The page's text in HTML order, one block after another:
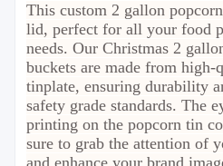
This custom 2 gallon
lid, perfect for all your food
needs. Our Christmas 2
buckets are made from high-
tinplate, ensuring durability
safety grade standards. The
printing on the popcorn tin
sure to grab the attention of
and enhance your brand